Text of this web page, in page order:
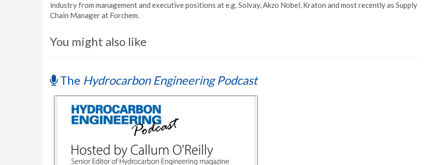
industry from management and executive positions at e.g. Solvay, Akzo Nobel, Kraton and most recently as Supply
Chain Manager at Forchem.
You might also like
The Hydrocarbon Engineering Podcast